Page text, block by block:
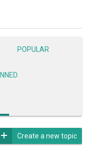
POPULAR
Create a new topic